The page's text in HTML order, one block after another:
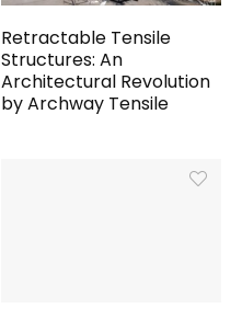
Retractable Tensile
Structures: An
Architectural Revolution
by Archway Tensile